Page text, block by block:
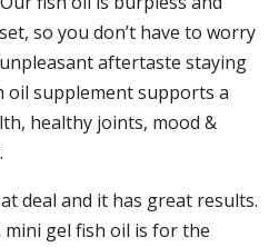
so you don’t have to worry
aftertaste staying
oil supplement supports a
healthy joints, mood &
deal and it has great results.
gel fish oil is for the